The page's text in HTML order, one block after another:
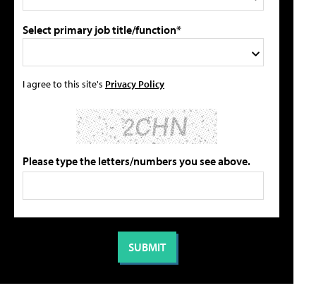
Select primary job title/function*
I agree to this site's Privacy Policy
Please type the letters/numbers you see above.